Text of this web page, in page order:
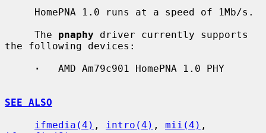
     The
pnaphy driver currently supports
the following devices:
·
   AMD Am79c901 HomePNA 1.0 PHY
SEE ALSO
ifmedia(4) , intro(4) , mii(4)